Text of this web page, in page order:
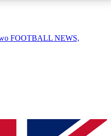
QUICK
FOOTBALL NEWS,